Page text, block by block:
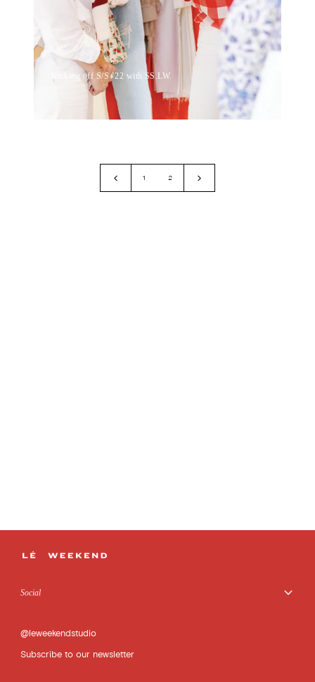
Kicking off S/S ’22 with SS.LW.
1 2
Social
@leweekendstudio
Subscribe to our newsletter